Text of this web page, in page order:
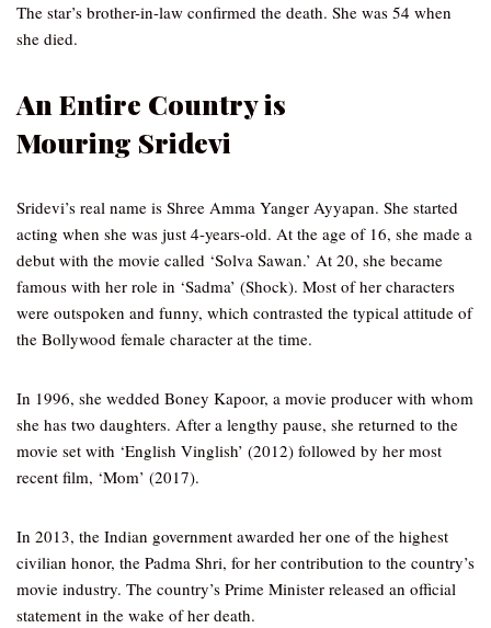
The star’s brother-in-law confirmed the death. She was 54 when
she died.
An Entire Country is
Mouring Sridevi
Sridevi’s real name is Shree Amma Yanger Ayyapan. She started
acting when she was just 4-years-old. At the age of 16, she made a
debut with the movie called ‘Solva Sawan.’ At 20, she became
famous with her role in ‘Sadma’ (Shock). Most of her characters
were outspoken and funny, which contrasted the typical attitude of
the Bollywood female character at the time.
In 1996, she wedded Boney Kapoor, a movie producer with whom
she has two daughters. After a lengthy pause, she returned to the
movie set with ‘English Vinglish’ (2012) followed by her most
recent film, ‘Mom’ (2017).
In 2013, the Indian government awarded her one of the highest
civilian honor, the Padma Shri, for her contribution to the country’s
movie industry. The country’s Prime Minister released an official
statement in the wake of her death.